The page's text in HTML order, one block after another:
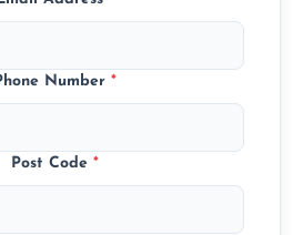
Number *
Post Code *